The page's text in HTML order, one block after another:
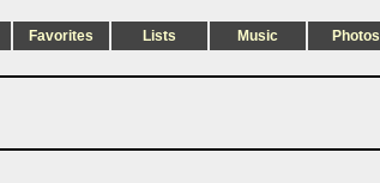
Favorites Lists Music Photos